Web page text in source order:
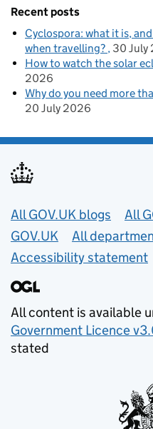
Recent posts
Cyclospora: what it is,
when travelling? 30 July
How to watch the solar
2026
Why do you need more
20 July 2026
Useful links
All GOV.UK blogs
All
GOV.UK
All
Accessibility statement
All content is available
Government Licence
stated